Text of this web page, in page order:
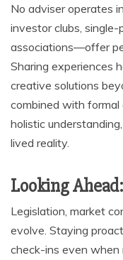
No adviser operates
investor clubs,
associations—offer
Sharing experiences
creative solutions
combined with
holistic
lived reality.
Looking
Legislation, market
evolve. Staying
check-ins even when